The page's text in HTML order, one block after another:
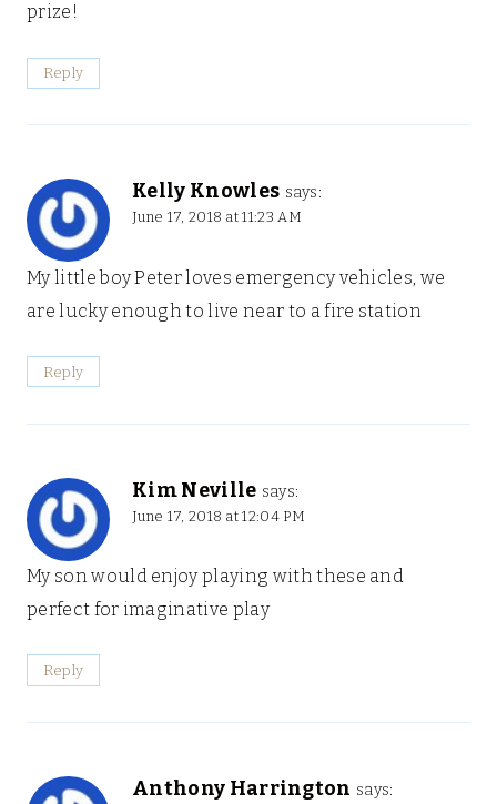
prize!
Reply
Kelly Knowles says:
June 17, 2018 at 11:23 AM
My little boy Peter loves emergency vehicles, we
are lucky enough to live near to a fire station
Reply
Kim Neville says:
June 17, 2018 at 12:04 PM
My son would enjoy playing with these and
perfect for imaginative play
Reply
Anthony Harrington says: